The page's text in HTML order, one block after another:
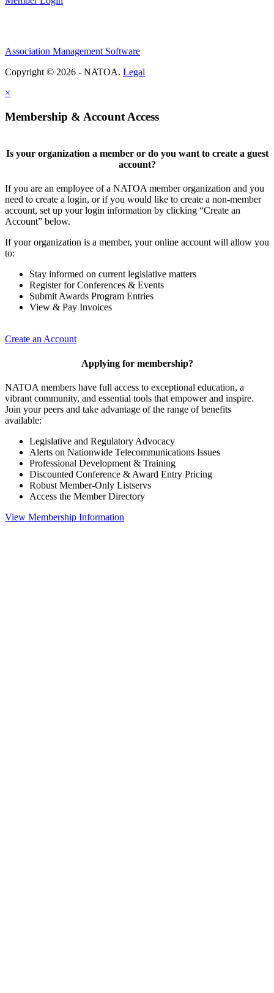
Association Management Software
Copyright © 2026 - NATOA. Legal
×
Membership & Account Access
Is your organization a member or do you want to create a guest
account?
If you are an employee of a NATOA member organization and you
need to create a login, or if you would like to create a non-member
account, set up your login information by clicking “Create an
Account” below.
If your organization is a member, your online account will allow you
to:
Stay informed on current legislative matters
Register for Conferences & Events
Submit Awards Program Entries
View & Pay Invoices
Create an Account
Applying for membership?
NATOA members have full access to exceptional education, a
vibrant community, and essential tools that empower and inspire.
Join your peers and take advantage of the range of benefits
available:
Legislative and Regulatory Advocacy
Alerts on Nationwide Telecommunications Issues
Professional Development & Training
Discounted Conference & Award Entry Pricing
Robust Member-Only Listservs
Access the Member Directory
View Membership Information